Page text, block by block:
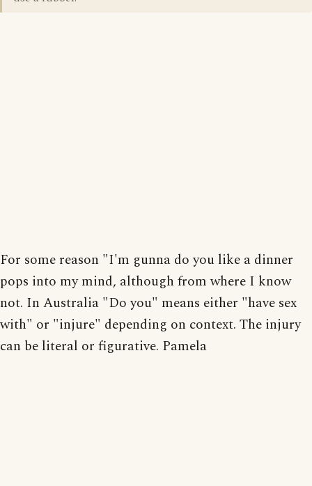
For some reason "I'm gunna do you like a dinner
pops into my mind, although from where I know
not. In Australia "Do you" means either "have sex
with" or "injure" depending on context. The injury
can be literal or figurative. Pamela